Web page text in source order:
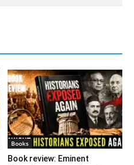
Books
Book review: Eminent